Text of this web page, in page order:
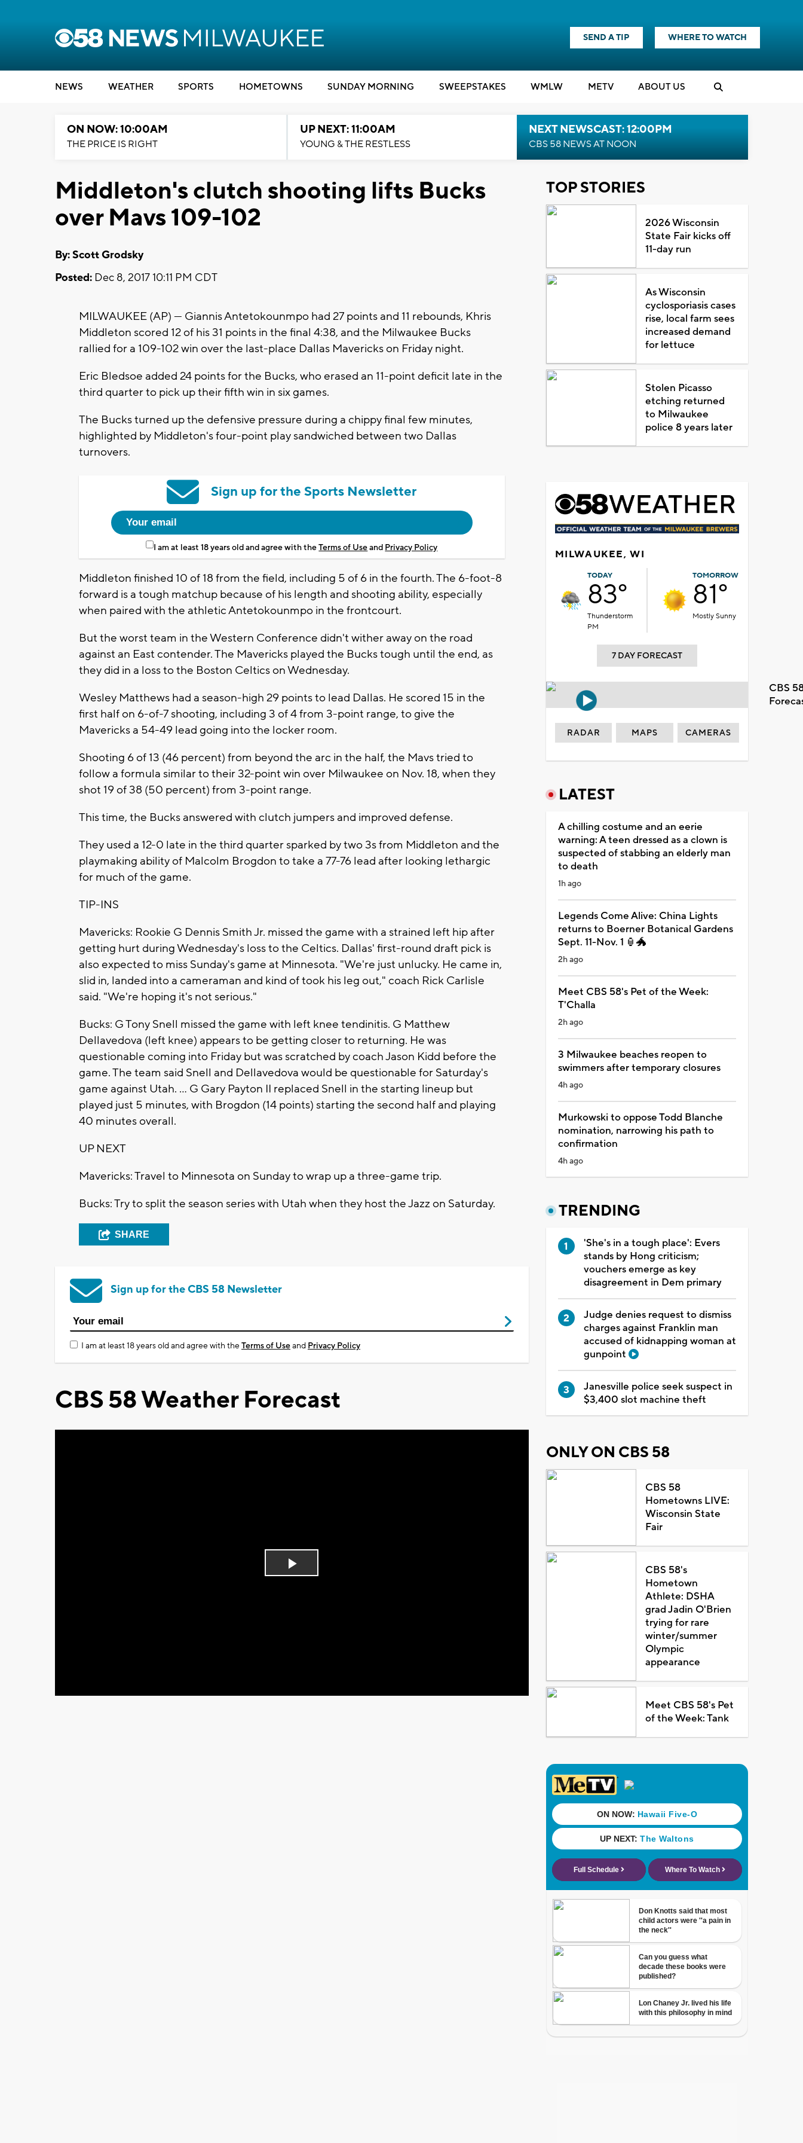
SEND A TIP WHERE TO WATCH
NEWS WEATHER SPORTS HOMETOWNS SUNDAY MORNING SWEEPSTAKES WMLW METV ABOUT US
ON NOW: 10:00AM
THE PRICE IS RIGHT
UP NEXT: 11:00AM
YOUNG & THE RESTLESS
NEXT NEWSCAST: 12:00PM
CBS 58 NEWS AT NOON
Middleton's clutch shooting lifts Bucks
over Mavs 109-102
By: Scott Grodsky
Posted: Dec 8, 2017 10:11 PM CDT
MILWAUKEE (AP) — Giannis Antetokounmpo had 27 points and 11 rebounds, Khris
Middleton scored 12 of his 31 points in the final 4:38, and the Milwaukee Bucks
rallied for a 109-102 win over the last-place Dallas Mavericks on Friday night.
Eric Bledsoe added 24 points for the Bucks, who erased an 11-point deficit late in the
third quarter to pick up their fifth win in six games.
The Bucks turned up the defensive pressure during a chippy final few minutes,
highlighted by Middleton's four-point play sandwiched between two Dallas
turnovers.
Sign up for the Sports Newsletter
I am at least 18 years old and agree with theTerms of Useand Privacy Policy
Middleton finished 10 of 18 from the field, including 5 of 6 in the fourth. The 6-foot-8
forward is a tough matchup because of his length and shooting ability, especially
when paired with the athletic Antetokounmpo in the frontcourt.
But the worst team in the Western Conference didn't wither away on the road
against an East contender. The Mavericks played the Bucks tough until the end, as
they did in a loss to the Boston Celtics on Wednesday.
Wesley Matthews had a season-high 29 points to lead Dallas. He scored 15 in the
first half on 6-of-7 shooting, including 3 of 4 from 3-point range, to give the
Mavericks a 54-49 lead going into the locker room.
Shooting 6 of 13 (46 percent) from beyond the arc in the half, the Mavs tried to
follow a formula similar to their 32-point win over Milwaukee on Nov. 18, when they
shot 19 of 38 (50 percent) from 3-point range.
This time, the Bucks answered with clutch jumpers and improved defense.
They used a 12-0 late in the third quarter sparked by two 3s from Middleton and the
playmaking ability of Malcolm Brogdon to take a 77-76 lead after looking lethargic
for much of the game.
TIP-INS
Mavericks: Rookie G Dennis Smith Jr. missed the game with a strained left hip after
getting hurt during Wednesday's loss to the Celtics. Dallas' first-round draft pick is
also expected to miss Sunday's game at Minnesota. "We're just unlucky. He came in,
slid in, landed into a cameraman and kind of took his leg out," coach Rick Carlisle
said. "We're hoping it's not serious."
Bucks: G Tony Snell missed the game with left knee tendinitis. G Matthew
Dellavedova (left knee) appears to be getting closer to returning. He was
questionable coming into Friday but was scratched by coach Jason Kidd before the
game. The team said Snell and Dellavedova would be questionable for Saturday's
game against Utah. ... G Gary Payton II replaced Snell in the starting lineup but
played just 5 minutes, with Brogdon (14 points) starting the second half and playing
40 minutes overall.
UP NEXT
Mavericks: Travel to Minnesota on Sunday to wrap up a three-game trip.
Bucks: Try to split the season series with Utah when they host the Jazz on Saturday.
SHARE
Sign up for the CBS 58 Newsletter
I am at least 18 years old and agree with theTerms of Useand Privacy Policy
CBS 58 Weather Forecast
Play
TOP STORIES
2026 Wisconsin
State Fair kicks off
11-day run
As Wisconsin
cyclosporiasis cases
rise, local farm sees
increased demand
for lettuce
Stolen Picasso
etching returned
to Milwaukee
police 8 years later
MILWAUKEE, WI
TODAY
83°
Thunderstorm
PM
TOMORROW
81°
Mostly Sunny
7 DAY FORECAST
CBS
RADAR MAPS CAMERAS
LATEST
A chilling costume and an eerie
warning: A teen dressed as a clown is
suspected of stabbing an elderly man
to death
1h ago
Legends Come Alive: China Lights
returns to Boerner Botanical Gardens
Sept. 11-Nov. 1 🏮🐲
2h ago
Meet CBS 58's Pet of the Week:
T'Challa
2h ago
3 Milwaukee beaches reopen to
swimmers after temporary closures
4h ago
Murkowski to oppose Todd Blanche
nomination, narrowing his path to
confirmation
4h ago
TRENDING
'She's in a tough place': Evers
stands by Hong criticism;
vouchers emerge as key
disagreement in Dem primary
Judge denies request to dismiss
charges against Franklin man
accused of kidnapping woman at
gunpoint
Janesville police seek suspect in
$3,400 slot machine theft
ONLY ON CBS 58
CBS 58
Hometowns LIVE:
Wisconsin State
Fair
CBS 58's
Hometown
Athlete: DSHA
grad Jadin O'Brien
trying for rare
winter/summer
Olympic
appearance
Meet CBS 58's Pet
of the Week: Tank